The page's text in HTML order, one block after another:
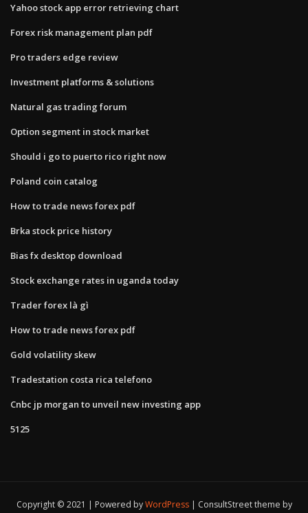
Yahoo stock app error retrieving chart
Forex risk management plan pdf
Pro traders edge review
Investment platforms & solutions
Natural gas trading forum
Option segment in stock market
Should i go to puerto rico right now
Poland coin catalog
How to trade news forex pdf
Brka stock price history
Bias fx desktop download
Stock exchange rates in uganda today
Trader forex là gì
How to trade news forex pdf
Gold volatility skew
Tradestation costa rica telefono
Cnbc jp morgan to unveil new investing app
5125
Copyright © 2021 | Powered byWordPress ConsultStreet theme by